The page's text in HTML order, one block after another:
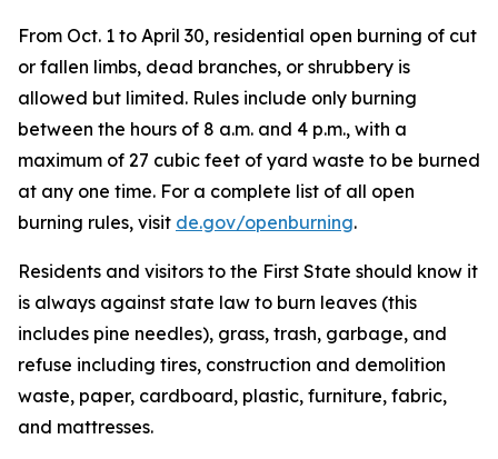
From Oct. 1 to April 30, residential open burning of cut
or fallen limbs, dead branches, or shrubbery is
allowed but limited. Rules include only burning
between the hours of 8 a.m. and 4 p.m., with a
maximum of 27 cubic feet of yard waste to be burned
at any one time. For a complete list of all open
burning rules, visit de.gov/openburning.
Residents and visitors to the First State should know it
is always against state law to burn leaves (this
includes pine needles), grass, trash, garbage, and
refuse including tires, construction and demolition
waste, paper, cardboard, plastic, furniture, fabric,
and mattresses.